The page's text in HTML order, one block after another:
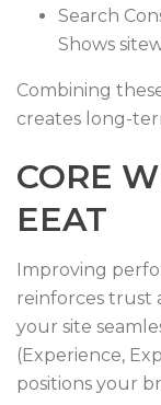
Search
Shows
Combining
creates long-
CORE
EEAT
Improving
reinforces trust
your site
(Experience,
positions your